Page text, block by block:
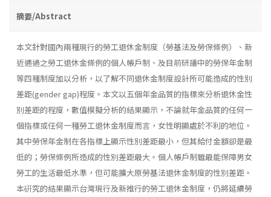
摘要/Abstract
本文針對國內兩種現行的勞工退休金制度（勞基法及勞保條例）、新
近通過之勞工退休金條例的個人帳戶制、及目前研議中的勞保年金制
等四種制度加以分析，以了解不同退休金制度設計所可能造成的性別
差距(gender gap)程度。本文以五個年金品質的指標來分析退休金性
別差距的程度，數值模擬分析的結果顯示，不論就年金品質的任何一
個指標或任何一種勞工退休金制度而言，女性明顯處於不利的地位。
其中勞保年金制在各指標上顯示性別差距最小，但其給付金額卻是最
低的；勞保條例所造成的性別差距最大。個人帳戶制雖最能保障男女
勞工的生活最低水準，但可能擴大原勞基法退休金制度的性別差距。
本硏究的結果顯示台灣現行及新推行的勞工退休金制度，仍將延續勞